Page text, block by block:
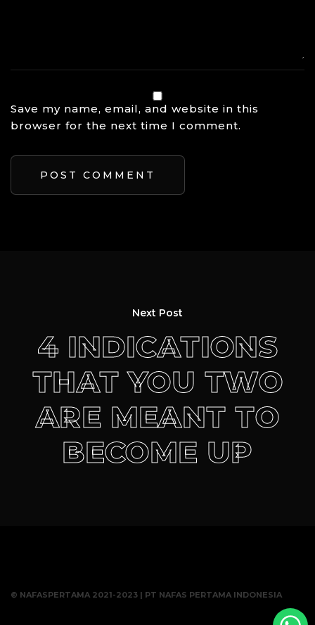
Save my name, email, and website in this
browser for the next time I comment.
4 INDICATIONS
THAT YOU TWO
ARE MEANT TO
BECOME UP
Next Post
© NAFASPERTAMA 2021-2023 | PT NAFAS PERTAMA INDONESIA